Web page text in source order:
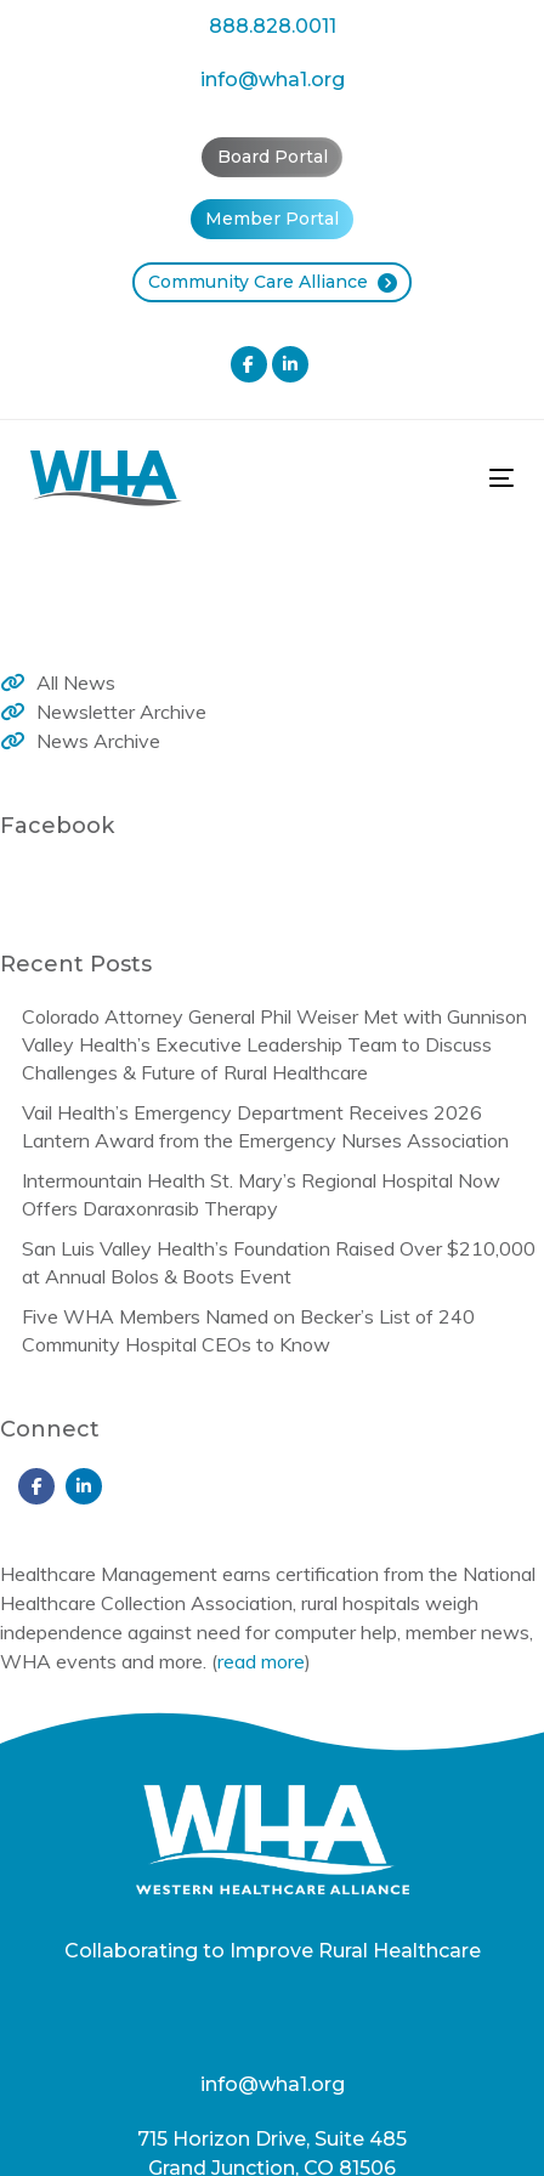
888.828.0011
info@wha1.org
Board Portal
Member Portal
Community Care Alliance
All News
Newsletter Archive
News Archive
Facebook
Recent Posts
Colorado Attorney General Phil Weiser Met with Gunnison
Valley Health’s Executive Leadership Team to Discuss
Challenges & Future of Rural Healthcare
Vail Health’s Emergency Department Receives 2026
Lantern Award from the Emergency Nurses Association
Intermountain Health St. Mary’s Regional Hospital Now
Offers Daraxonrasib Therapy
San Luis Valley Health’s Foundation Raised Over $210,000
at Annual Bolos & Boots Event
Five WHA Members Named on Becker’s List of 240
Community Hospital CEOs to Know
Connect
Healthcare Management earns certification from the National
Healthcare Collection Association, rural hospitals weigh
independence against need for computer help, member news,
WHA events and more. (read more)
Collaborating to Improve Rural Healthcare
info@wha1.org
715 Horizon Drive, Suite 485
Grand Junction, CO 81506